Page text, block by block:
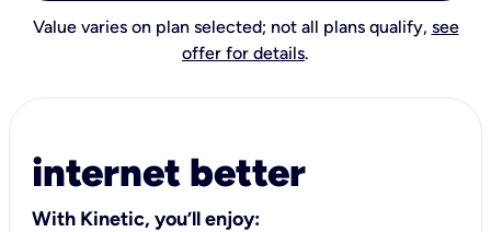
Value varies on plan selected; not all plans qualify, see
offer for details.
internet better
With Kinetic, you’ll enjoy: